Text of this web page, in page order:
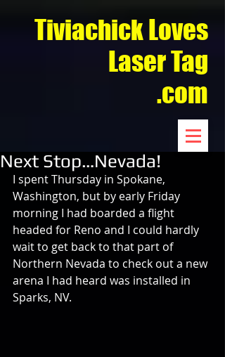
Tiviachick Loves
Laser Tag
.com
Next Stop…Nevada!
I spent Thursday in Spokane,
Washington, but by early Friday
morning I had boarded a flight
headed for Reno and I could hardly
wait to get back to that part of
Northern Nevada to check out a new
arena I had heard was installed in
Sparks, NV.